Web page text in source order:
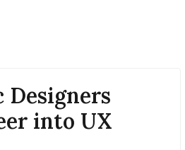
Designers
into UX